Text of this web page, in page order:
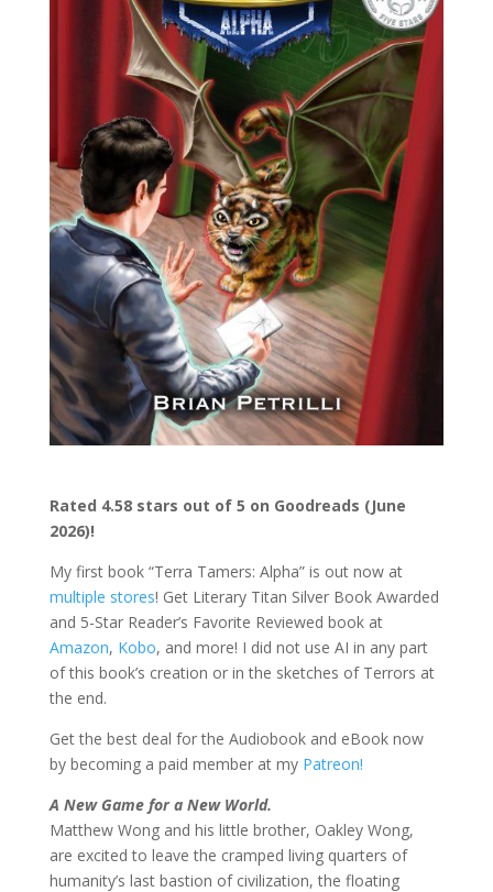
Rated 4.58 stars out of 5 on Goodreads (June
2026)!
My first book “Terra Tamers: Alpha” is out now at
multiple stores! Get Literary Titan Silver Book Awarded
and 5-Star Reader’s Favorite Reviewed book at
Amazon, Kobo, and more! I did not use AI in any part
of this book’s creation or in the sketches of Terrors at
the end.
Get the best deal for the Audiobook and eBook now
by becoming a paid member at my Patreon!
A New Game for a New World.
Matthew Wong and his little brother, Oakley Wong,
are excited to leave the cramped living quarters of
humanity’s last bastion of civilization, the floating